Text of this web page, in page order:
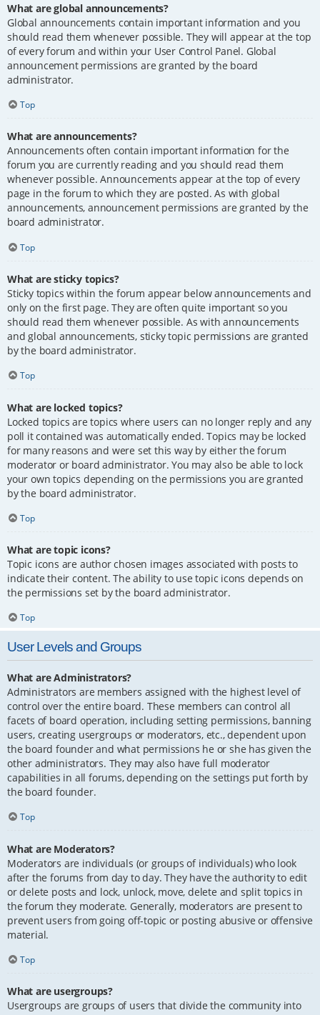
What are global announcements?
Global announcements contain important information and you
should read them whenever possible. They will appear at the top
of every forum and within your User Control Panel. Global
announcement permissions are granted by the board
administrator.
Top
What are announcements?
Announcements often contain important information for the
forum you are currently reading and you should read them
whenever possible. Announcements appear at the top of every
page in the forum to which they are posted. As with global
announcements, announcement permissions are granted by the
board administrator.
Top
What are sticky topics?
Sticky topics within the forum appear below announcements and
only on the first page. They are often quite important so you
should read them whenever possible. As with announcements
and global announcements, sticky topic permissions are granted
by the board administrator.
Top
What are locked topics?
Locked topics are topics where users can no longer reply and any
poll it contained was automatically ended. Topics may be locked
for many reasons and were set this way by either the forum
moderator or board administrator. You may also be able to lock
your own topics depending on the permissions you are granted
by the board administrator.
Top
What are topic icons?
Topic icons are author chosen images associated with posts to
indicate their content. The ability to use topic icons depends on
the permissions set by the board administrator.
Top
User Levels and Groups
What are Administrators?
Administrators are members assigned with the highest level of
control over the entire board. These members can control all
facets of board operation, including setting permissions, banning
users, creating usergroups or moderators, etc., dependent upon
the board founder and what permissions he or she has given the
other administrators. They may also have full moderator
capabilities in all forums, depending on the settings put forth by
the board founder.
Top
What are Moderators?
Moderators are individuals (or groups of individuals) who look
after the forums from day to day. They have the authority to edit
or delete posts and lock, unlock, move, delete and split topics in
the forum they moderate. Generally, moderators are present to
prevent users from going off-topic or posting abusive or offensive
material.
Top
What are usergroups?
Usergroups are groups of users that divide the community into